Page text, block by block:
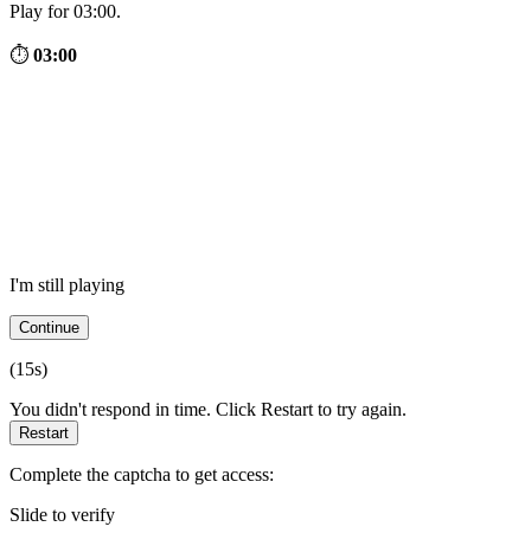
Play for 03:00.
⏱ 03:00
I'm still playing
Continue
(15s)
You didn't respond in time. Click Restart to try again.
Restart
Complete the captcha to get access:
Slide to verify